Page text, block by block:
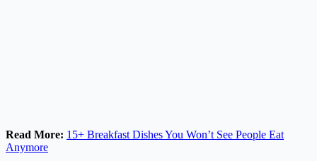
Read More: 15+ Breakfast Dishes You Won’t See People Eat
Anymore